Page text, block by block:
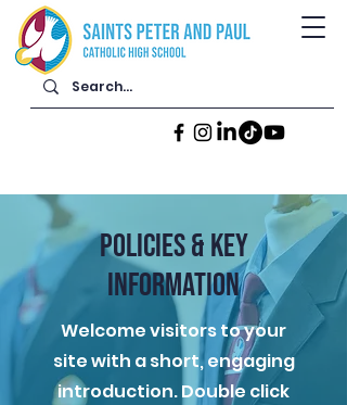
POLICIES & KEY
INFORMATION
Welcome visitors to your
site with a short, engaging
introduction. Double click